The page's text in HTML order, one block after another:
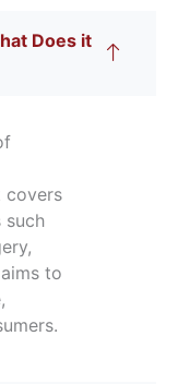
Does it
covers
such
to